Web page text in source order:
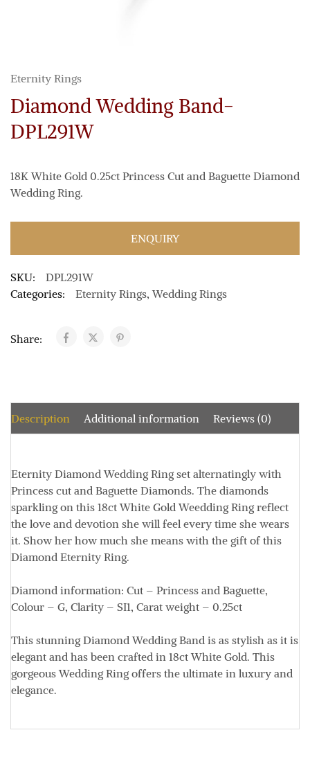
Eternity Rings
Diamond Wedding Band-
DPL291W
18K White Gold 0.25ct Princess Cut and Baguette Diamond
Wedding Ring.
ENQUIRY
SKU:
DPL291W
Categories:
Eternity Rings,Wedding Rings
Share:
Description Additional information Reviews (0)
Eternity Diamond Wedding Ring set alternatingly with
Princess cut and Baguette Diamonds. The diamonds
sparkling on this 18ct White Gold Weedding Ring reflect
the love and devotion she will feel every time she wears
it. Show her how much she means with the gift of this
Diamond Eternity Ring.
Diamond information: Cut – Princess and Baguette,
Colour – G, Clarity – SI1, Carat weight – 0.25ct
This stunning Diamond Wedding Band is as stylish as it is
elegant and has been crafted in 18ct White Gold. This
gorgeous Wedding Ring offers the ultimate in luxury and
elegance.